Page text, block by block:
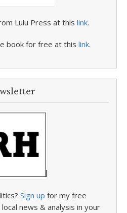
Lulu Press at this link.
book for free at this link.
Sign up for my free
news & analysis in your